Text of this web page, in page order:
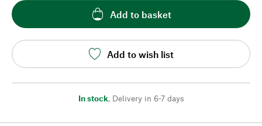
Add to basket
Add to wish list
In stock, Delivery in 6-7 days